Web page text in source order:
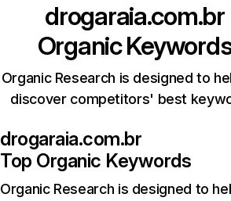
drogaraia.com.br
Organic
Organic Research is designed to
discover competitors' best
drogaraia.com.br
Top Organic Keywords
Organic Research is designed to